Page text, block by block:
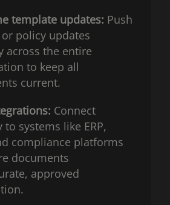
template updates: Push
policy updates
across the entire
to keep all
current.
Connect
to systems like ERP,
compliance platforms
documents
approved